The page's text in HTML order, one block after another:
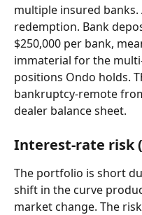
multiple insured
redemption. Bank
$250,000 per bank,
immaterial for the
positions Ondo holds.
bankruptcy-remote
dealer balance sheet.
Interest-rate risk
The portfolio is short
shift in the curve
market change. The